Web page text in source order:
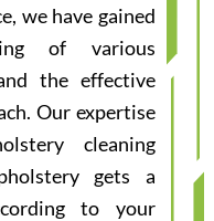
we have gained
of various
the effective
Our expertise
cleaning
gets a
to your